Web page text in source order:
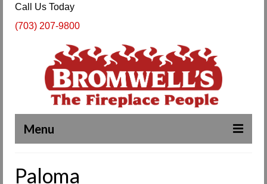
Call Us Today
(703) 207-9800
Menu
Paloma